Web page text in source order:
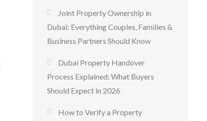
Joint Property Ownership in
Dubai: Everything Couples, Families &
Business Partners Should Know
Dubai Property Handover
Process Explained: What Buyers
Should Expect in 2026
How to Verify a Property